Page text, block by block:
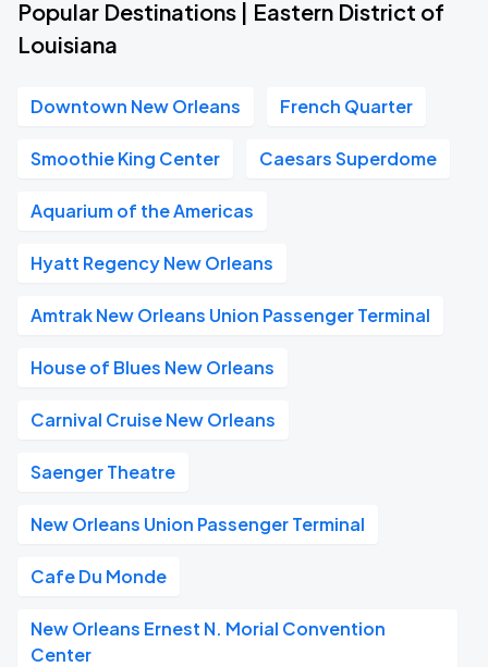
Popular Destinations | Eastern District of
Louisiana
Downtown New Orleans French Quarter
Smoothie King Center Caesars Superdome
Aquarium of the Americas
Hyatt Regency New Orleans
Amtrak New Orleans Union Passenger Terminal
House of Blues New Orleans
Carnival Cruise New Orleans
Saenger Theatre
New Orleans Union Passenger Terminal
Cafe Du Monde
New Orleans Ernest N. Morial Convention
Center